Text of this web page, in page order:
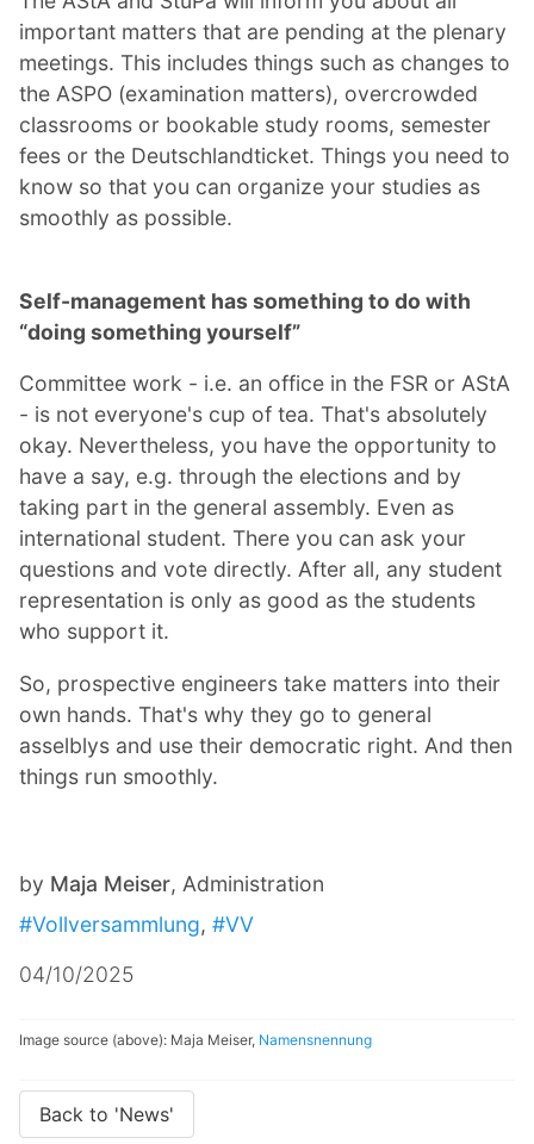
important matters that are pending at the plenary
meetings. This includes things such as changes to
the ASPO (examination matters), overcrowded
classrooms or bookable study rooms, semester
fees or the Deutschlandticket. Things you need to
know so that you can organize your studies as
smoothly as possible.
Self-management has something to do with
“doing something yourself”
Committee work - i.e. an office in the FSR or AStA
- is not everyone's cup of tea. That's absolutely
okay. Nevertheless, you have the opportunity to
have a say, e.g. through the elections and by
taking part in the general assembly. Even as
international student. There you can ask your
questions and vote directly. After all, any student
representation is only as good as the students
who support it.
So, prospective engineers take matters into their
own hands. That's why they go to general
asselblys and use their democratic right. And then
things run smoothly.
by Maja Meiser, Administration
#Vollversammlung, #VV
04/10/2025
Image source (above): Maja Meiser, Namensnennung
Back to 'News'